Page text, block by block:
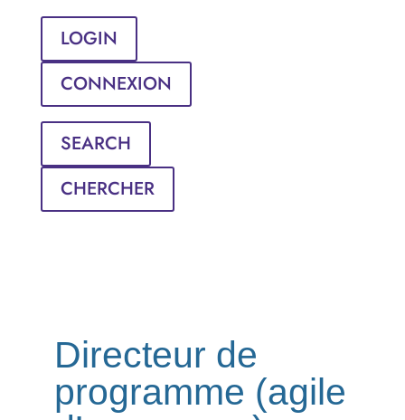
LOGIN
CONNEXION
SEARCH
CHERCHER
Directeur de
programme (agile